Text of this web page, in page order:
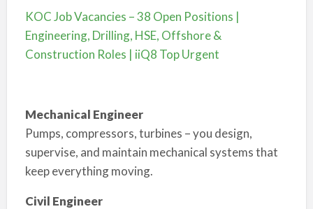
KOC Job Vacancies – 38 Open Positions |
Engineering, Drilling, HSE, Offshore &
Construction Roles | iiQ8 Top Urgent
Mechanical Engineer
Pumps, compressors, turbines – you design,
supervise, and maintain mechanical systems that
keep everything moving.
Civil Engineer